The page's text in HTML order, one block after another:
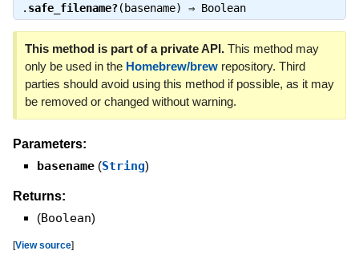
. safe_filename?(basename) ⇒ Boolean
This method is part of a private API.This method may
only be used in the Homebrew/brewrepository. Third
parties should avoid using this method if possible, as it may
be removed or changed without warning.
Parameters:
basename (String)
Returns:
(Boolean)
[View source]